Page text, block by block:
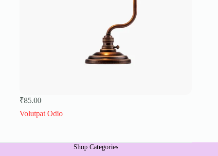
₹85.00
Volutpat Odio
Shop Categories